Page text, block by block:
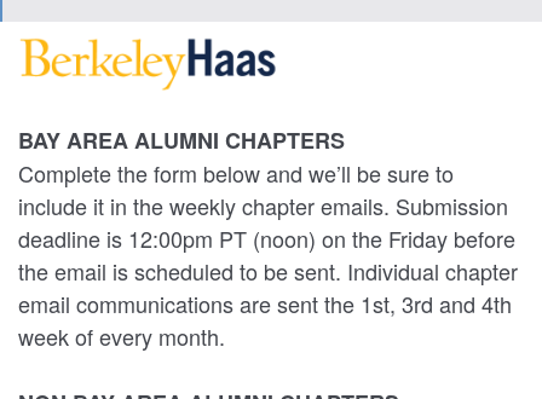
BAY AREA ALUMNI CHAPTERS
Complete the form below and we’ll be sure to
include it in the weekly chapter emails. Submission
deadline is 12:00pm PT (noon) on the Friday before
the email is scheduled to be sent. Individual chapter
email communications are sent the 1st, 3rd and 4th
week of every month.